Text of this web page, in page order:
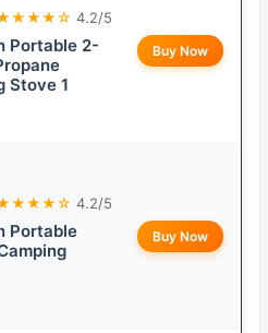
4.2/5
Portable 2-
Stove 1
Buy Now
4.2/5
Portable
Buy Now